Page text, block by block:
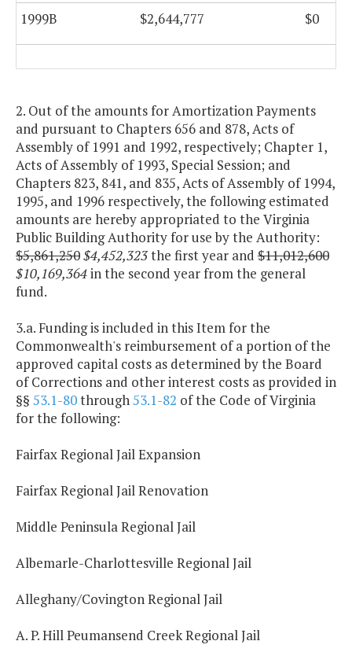
1999B $2,644,777 $0
2. Out of the amounts for Amortization Payments
and pursuant to Chapters 656 and 878, Acts of
Assembly of 1991 and 1992, respectively; Chapter 1,
Acts of Assembly of 1993, Special Session; and
Chapters 823, 841, and 835, Acts of Assembly of 1994,
1995, and 1996 respectively, the following estimated
amounts are hereby appropriated to the Virginia
Public Building Authority for use by the Authority:
$5,861,250$4,452,323the first year and $11,012,600
$10,169,364in the second year from the general
fund.
3.a. Funding is included in this Item for the
Commonwealth's reimbursement of a portion of the
approved capital costs as determined by the Board
of Corrections and other interest costs as provided in
§§ 53.1-80through53.1-82 of the Code of Virginia
for the following:
Fairfax Regional Jail Expansion
Fairfax Regional Jail Renovation
Middle Peninsula Regional Jail
Albemarle-Charlottesville Regional Jail
Alleghany/Covington Regional Jail
A. P. Hill Peumansend Creek Regional Jail